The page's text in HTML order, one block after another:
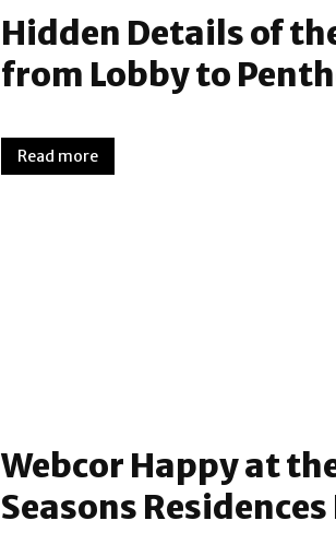
Hidden Details of
from Lobby to
Read more
Webcor Happy at
Seasons